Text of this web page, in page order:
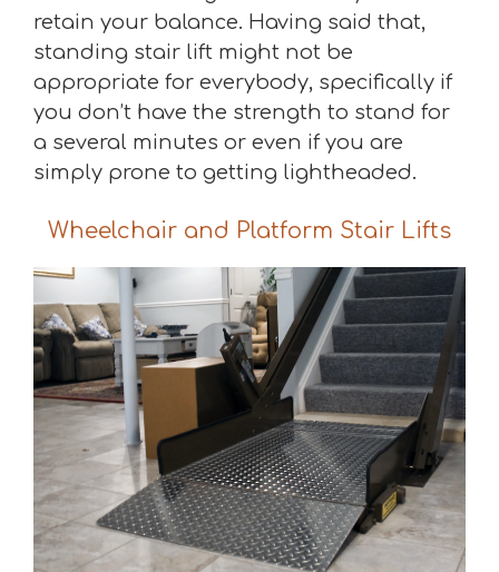
retain your balance. Having said that,
standing stair lift might not be
appropriate for everybody, specifically if
you don’t have the strength to stand for
a several minutes or even if you are
simply prone to getting lightheaded.
Wheelchair and Platform Stair Lifts